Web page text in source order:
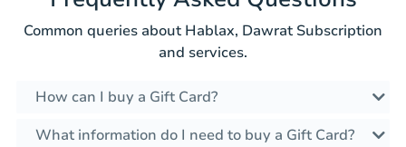
Common queries about Hablax, Dawrat Subscription
and services.
How can I buy a Gift Card?
What information do I need to buy a Gift Card?